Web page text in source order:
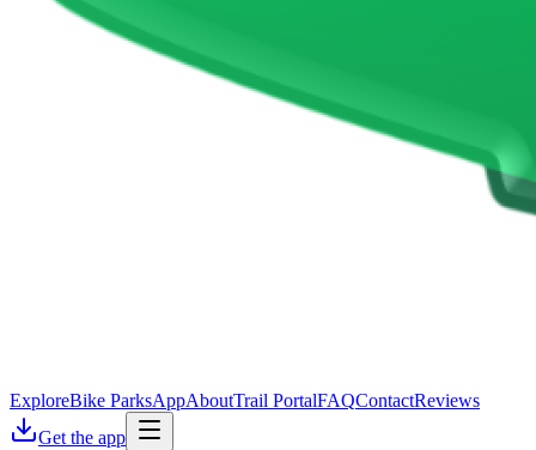
ExploreBike ParksAppAboutTrail PortalFAQContactReviews
Get the app